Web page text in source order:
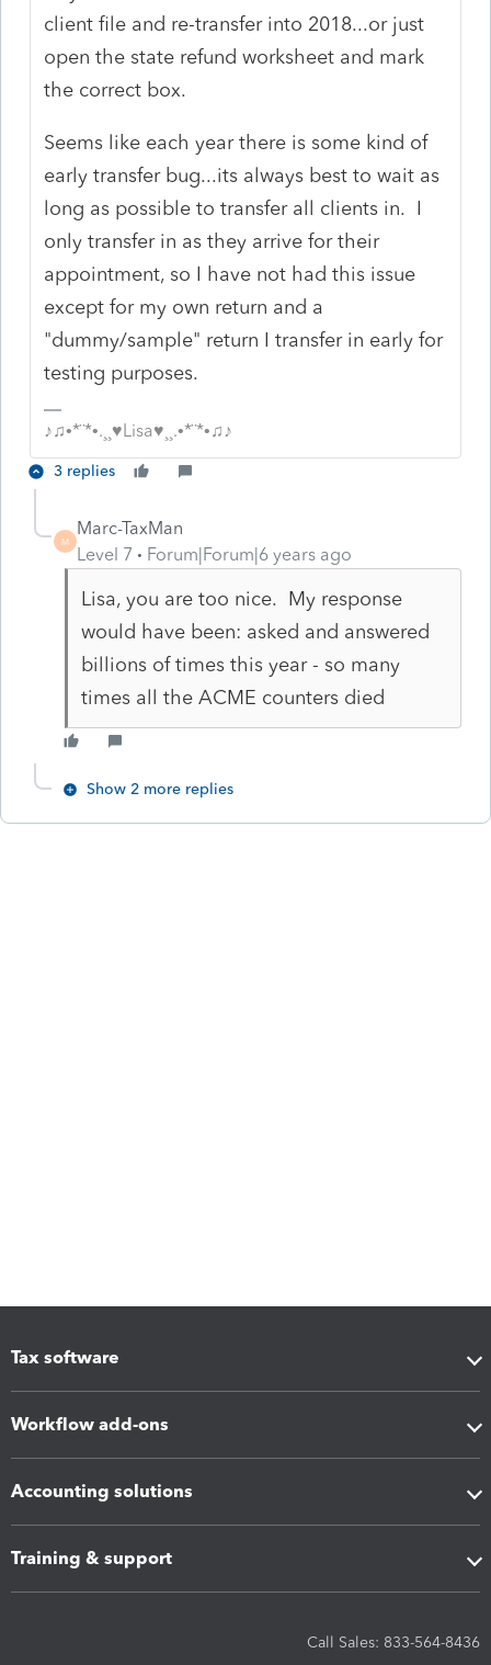
client file and re-transfer into 2018...or just
open the state refund worksheet and mark
the correct box.
Seems like each year there is some kind of
early transfer bug...its always best to wait as
long as possible to transfer all clients in. I
only transfer in as they arrive for their
appointment, so I have not had this issue
except for my own return and a
"dummy/sample" return I transfer in early for
testing purposes.
♪♫•*¨*•.¸¸♥Lisa♥¸¸.•*¨*•♫♪
3 replies
M
Marc-TaxMan
Level 7
Forum|Forum|6 years ago
Lisa, you are too nice. My response
would have been: asked and answered
billions of times this year - so many
times all the ACME counters died
Show 2 more replies
Tax software
Workflow add-ons
Accounting solutions
Training & support
Call Sales: 833-564-8436